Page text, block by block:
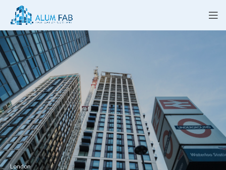
London